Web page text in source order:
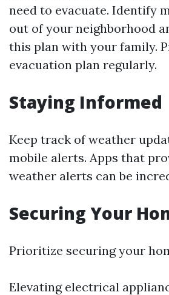
need to evacuate. Identify
out of your neighborhood
this plan with your family.
evacuation plan regularly.
Staying Informed
Keep track of weather
mobile alerts. Apps that
weather alerts can be
Securing Your
Prioritize securing your
Elevating electrical